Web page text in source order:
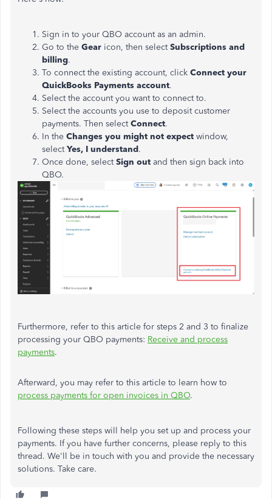
Sign in to your QBO account as an admin.
Go to the Gear icon, then selectSubscriptions and
billing.
To connect the existing account, click Connect your
QuickBooks Payments account.
Select the account you want to connect to.
Select the accounts you use to deposit customer
payments. Then selectConnect.
In the Changes you might not expect window,
selectYes, I understand.
Once done, selectSign out and then sign back into
QBO.
Furthermore, refer to this article for steps 2 and 3 to finalize
processing your QBO payments: Receive and process
payments.
Afterward, you may refer to this article to learn how to
process payments for open invoices in QBO.
Following these steps will help you set up and process your
payments. If you have further concerns, please reply to this
thread. We'll be in touch with you and provide the necessary
solutions. Take care.